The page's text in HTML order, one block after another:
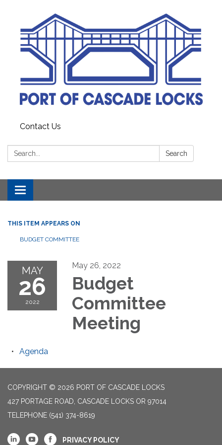
Contact Us
Search: Search
Toggle
navigation
THIS ITEM APPEARS ON
BUDGET COMMITTEE
MAY
26
2022
May 26, 2022
Budget
Committee
Meeting
Agenda
COPYRIGHT © 2026 PORT OF CASCADE LOCKS
427 PORTAGE ROAD, CASCADE LOCKS OR 97014
TELEPHONE (541) 374-8619
PRIVACY POLICY